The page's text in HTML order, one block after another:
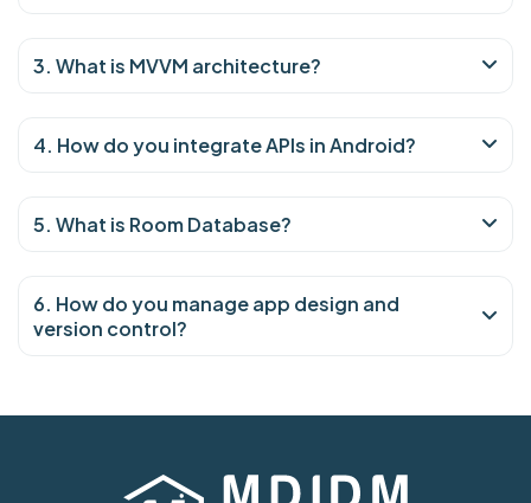
3. What is MVVM architecture?
4. How do you integrate APIs in Android?
5. What is Room Database?
6. How do you manage app design and
version control?